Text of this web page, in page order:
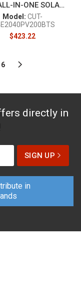
200A ALL-IN-ONE SOLAR READY SU
Model: CUT-
$423.22
6
directly in
in